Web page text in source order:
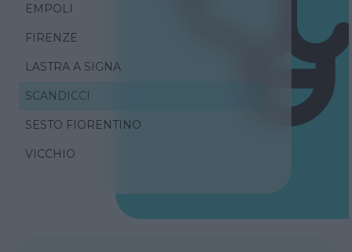
EMPOLI
FIRENZE
LASTRA A SIGNA
SCANDICCI
SESTO FIORENTINO
VICCHIO